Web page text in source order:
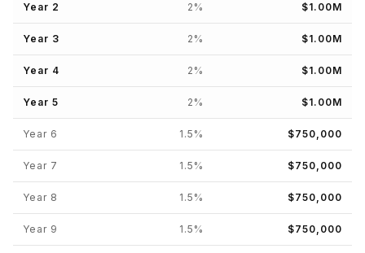
Year 2 2 % $1.00M
Year 3 2 % $1.00M
Year 4 2 % $1.00M
Year 5 2 % $1.00M
Year 6 1.5 % $750,000
Year 7 1.5 % $750,000
Year 8 1.5 % $750,000
Year 9 1.5 % $750,000